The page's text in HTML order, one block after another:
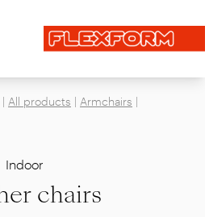
menu
| All products | Armchairs |
Indoor
chairs